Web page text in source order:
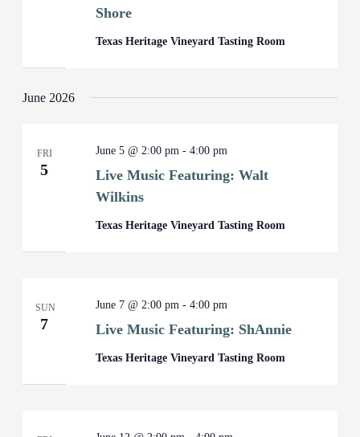
Shore
Texas Heritage Vineyard Tasting Room
June 2026
FRI
5
Live Music Featuring: Walt
Wilkins
June 5 @ 2:00 pm -4:00 pm
Texas Heritage Vineyard Tasting Room
SUN
7 Live Music Featuring: ShAnnie
June 7 @ 2:00 pm -4:00 pm
Texas Heritage Vineyard Tasting Room